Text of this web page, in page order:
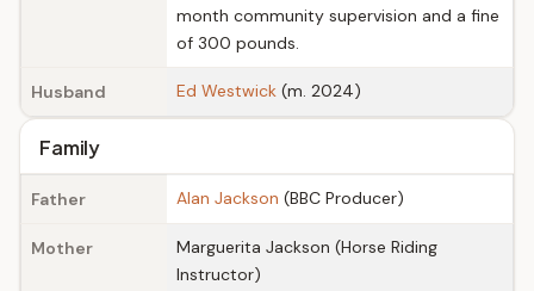
month community supervision and a fine
of 300 pounds.
Husband Ed Westwick (m. 2024)
Family
Father Alan Jackson (BBC Producer)
Mother
Marguerita Jackson (Horse Riding
Instructor)